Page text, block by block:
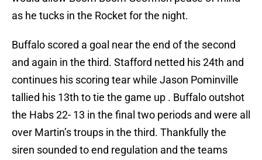
as he tucks in the Rocket for the night.
Buffalo scored a goal near the end of the second
and again in the third. Stafford netted his 24th and
continues his scoring tear while Jason Pominville
tallied his 13th to tie the game up . Buffalo outshot
the Habs 22- 13 in the final two periods and were all
over Martin’s troups in the third. Thankfully the
siren sounded to end regulation and the teams